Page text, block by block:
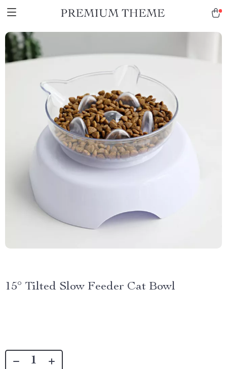
15° Tilted Slow Feeder Cat Bowl